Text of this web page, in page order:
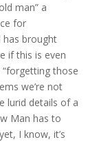
man” a
for
brought
if this is even
those
we’re not
lurid details of a
Man has to
I know, it’s